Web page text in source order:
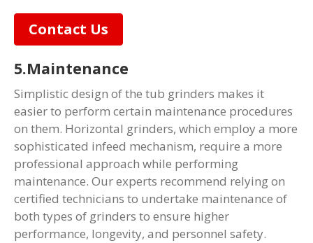
Contact Us
5.Maintenance
Simplistic design of the tub grinders makes it
easier to perform certain maintenance procedures
on them. Horizontal grinders, which employ a more
sophisticated infeed mechanism, require a more
professional approach while performing
maintenance. Our experts recommend relying on
certified technicians to undertake maintenance of
both types of grinders to ensure higher
performance, longevity, and personnel safety.